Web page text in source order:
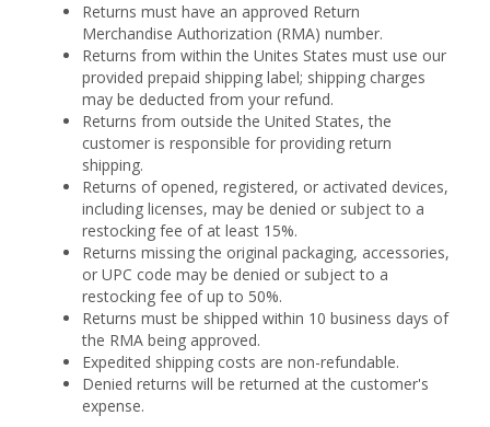
Returns must have an approved Return
Merchandise Authorization (RMA) number.
Returns from within the Unites States must use our
provided prepaid shipping label; shipping charges
may be deducted from your refund.
Returns from outside the United States, the
customer is responsible for providing return
shipping.
Returns of opened, registered, or activated devices,
including licenses, may be denied or subject to a
restocking fee of at least 15%.
Returns missing the original packaging, accessories,
or UPC code may be denied or subject to a
restocking fee of up to 50%.
Returns must be shipped within 10 business days of
the RMA being approved.
Expedited shipping costs are non-refundable.
Denied returns will be returned at the customer's
expense.